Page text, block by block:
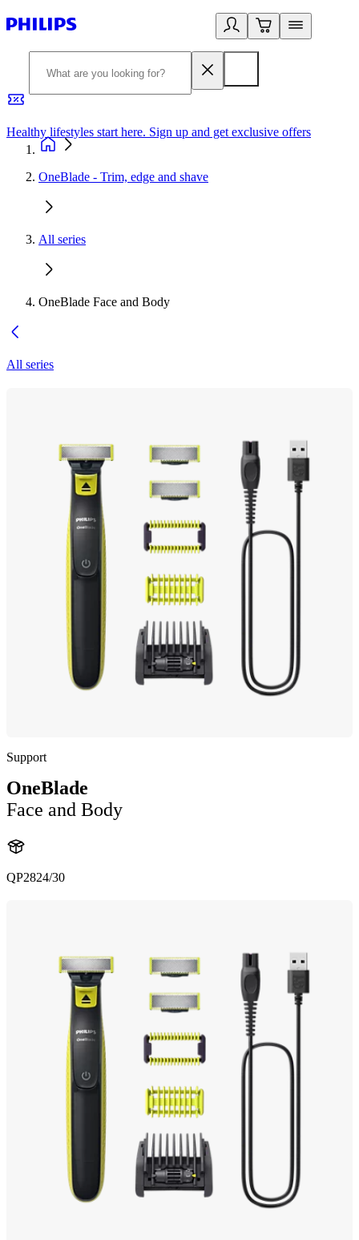
Healthy lifestyles start here. Sign up and get exclusive offers
OneBlade - Trim, edge and shave
All series
OneBlade Face and Body
All series
Support
OneBlade
Face and Body
QP2824/30